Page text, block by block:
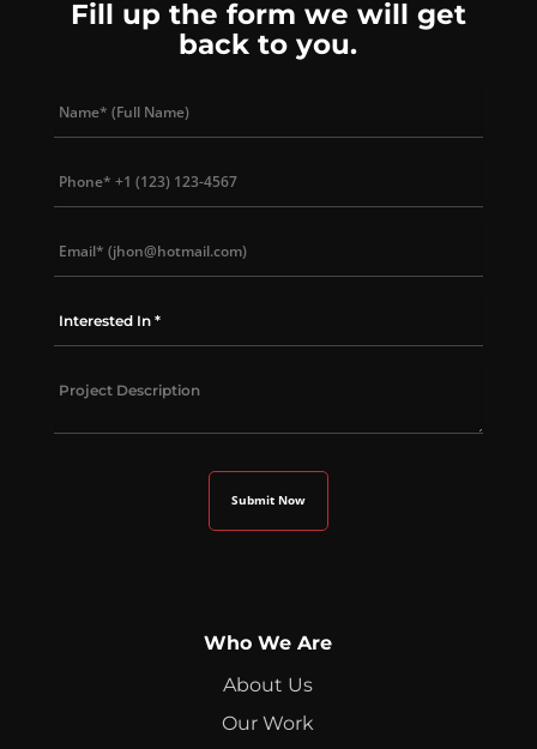
Fill up the form we will get
back to you.
Who We Are
About Us
Our Work